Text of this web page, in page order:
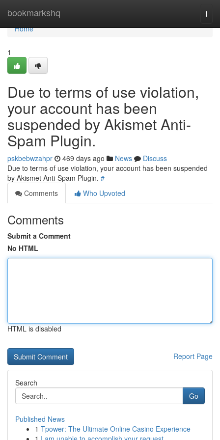
bookmarkshq
Home
Home
1
Due to terms of use violation,
your account has been
suspended by Akismet Anti-
Spam Plugin.
pskbebwzahpr 469 days ago News
Discuss
Due to terms of use violation, your account has been suspended
by Akismet Anti-Spam Plugin. #
Comments
Who Upvoted
Comments
Submit a Comment
No HTML
HTML is disabled
Report Page
Search
Go
Published News
1 Tpower: The Ultimate Online Casino Experience